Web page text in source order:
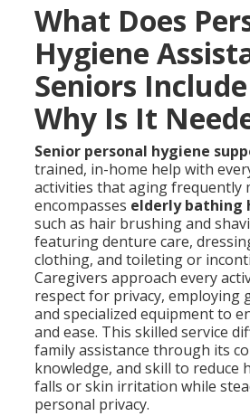
What Does
Hygiene
Seniors
Why Is It
Senior personal hygiene
trained, in-home help with
activities that aging frequently
encompasses elderly bathing
such as hair brushing and
featuring denture care,
clothing, and toileting or
Caregivers approach every
respect for privacy, employing
and specialized equipment to
and ease. This skilled service
family assistance through its
knowledge, and skill to reduce
falls or skin irritation while
personal privacy.